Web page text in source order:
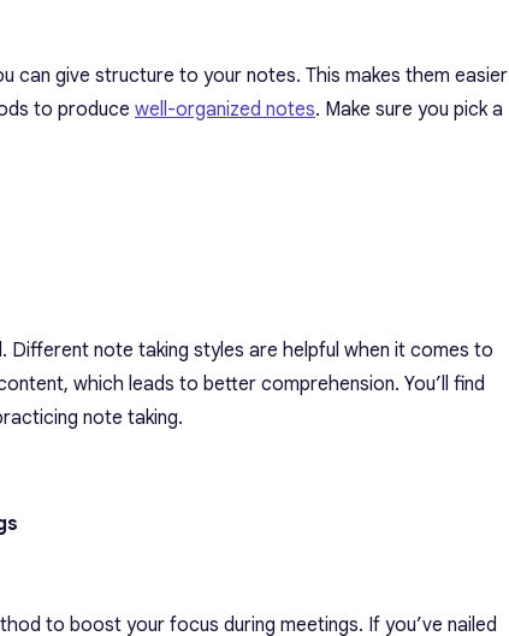
can give structure to your notes. This makes them easier
to produce well-organized notes. Make sure you pick a
Different note taking styles are helpful when it comes to
which leads to better comprehension. You’ll find
note taking.
to boost your focus during meetings. If you’ve nailed